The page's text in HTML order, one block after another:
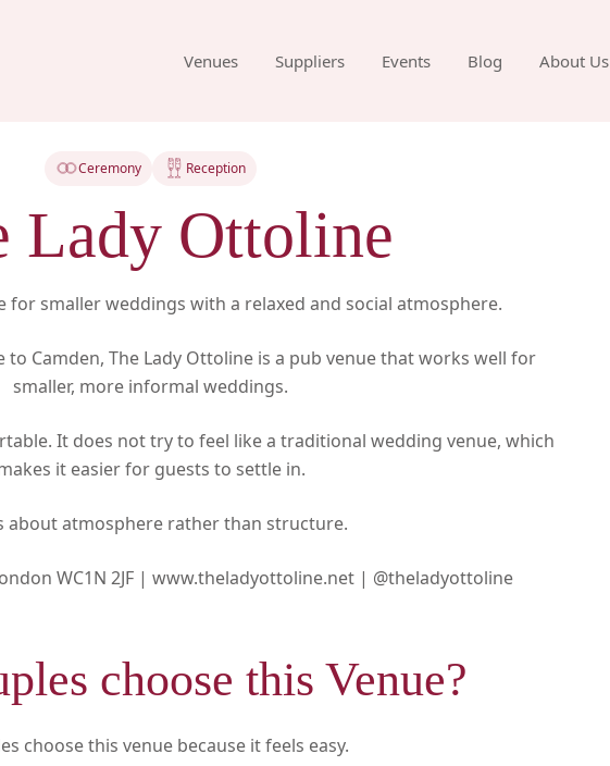
Venues Suppliers Events Blog About Us
Ceremony Reception
Lady Ottoline
for smaller weddings with a relaxed and social atmosphere.
to Camden, The Lady Ottoline is a pub venue that works well for
smaller, more informal weddings.
It does not try to feel like a traditional wedding venue, which
it easier for guests to settle in.
about atmosphere rather than structure.
WC1N 2JF |www.theladyottoline.net | @theladyottoline
choose this Venue?
choose this venue because it feels easy.